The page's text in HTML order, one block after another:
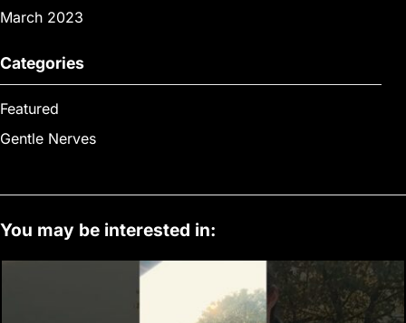
March 2023
Categories
Featured
Gentle Nerves
You may be interested in: